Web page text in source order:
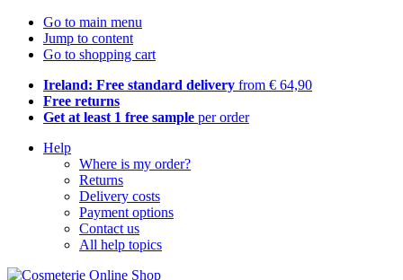
Go to main menu
Jump to content
Go to shopping cart
Ireland: Free standard delivery from € 64,90
Free returns
Get at least 1 free sample per order
Help
Where is my order?
Returns
Delivery costs
Payment options
Contact us
All help topics